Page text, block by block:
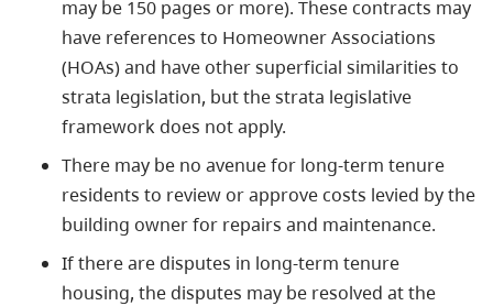
may be 150 pages or more). These contracts may
have references to Homeowner Associations
(HOAs) and have other superficial similarities to
strata legislation, but the strata legislative
framework does not apply.
There may be no avenue for long-term tenure
residents to review or approve costs levied by the
building owner for repairs and maintenance.
If there are disputes in long-term tenure
housing, the disputes may be resolved at the